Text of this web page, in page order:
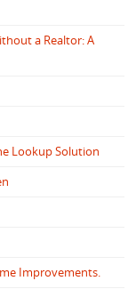
a Realtor: A
Lookup Solution
Improvements.